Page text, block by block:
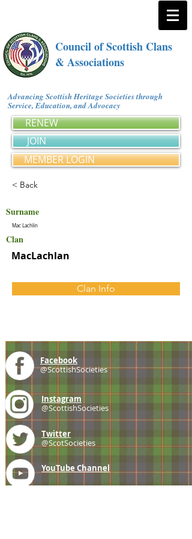
Council of Scottish Clans
& Associations
Advancing Scottish Heritage Societies through
Service, Education, and Advocacy
RENEW
JOIN
MEMBER LOGIN
< Back
Surname
Mac Lachlin
Clan
MacLachlan
Clan Info
Facebook
@ScottishSocieties
Instagram
@ScottishSocieties
Twitter
@ScotSocieties
YouTube Channel